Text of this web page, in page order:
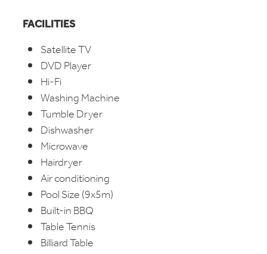
FACILITIES
Satellite TV
DVD Player
Hi-Fi
Washing Machine
Tumble Dryer
Dishwasher
Microwave
Hairdryer
Air conditioning
Pool Size (9x5m)
Built-in BBQ
Table Tennis
Billiard Table